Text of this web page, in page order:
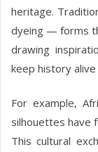
heritage.
dyeing — forms
drawing
keep history
For example,
silhouettes have
This cultural